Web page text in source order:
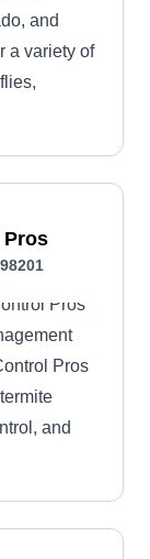
and
a variety of
Pros
Pros
Pros
and